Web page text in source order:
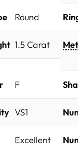
Round
1.5 Carat
F
VS1
Excellent